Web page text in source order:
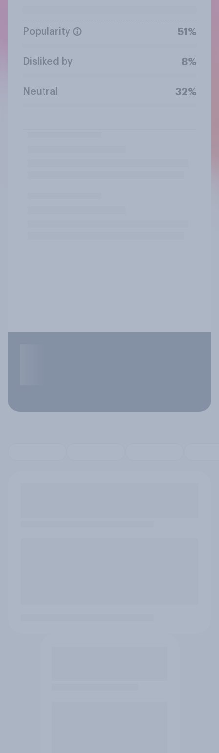
Popularity 51%
Disliked by 8%
Neutral 32%